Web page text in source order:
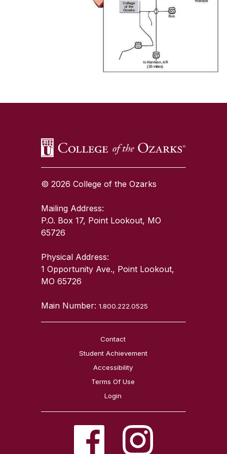
© 2026 College of the Ozarks
Mailing Address:
P.O. Box 17, Point Lookout, MO
65726
Physical Address:
1 Opportunity Ave., Point Lookout,
MO 65726
Main Number:1.800.222.0525
Contact
Student Achievement
Accessibility
Terms Of Use
Login